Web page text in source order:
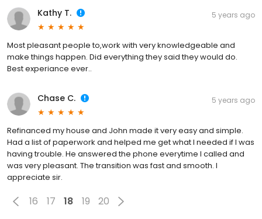
Kathy T. 5 years ago
Most pleasant people to,work with very knowledgeable and
make things happen. Did everything they said they would do.
Best experiance ever..
Chase C. 5 years ago
Refinanced my house and John made it very easy and simple.
Had a list of paperwork and helped me get what I needed if I was
having trouble. He answered the phone everytime I called and
was very pleasant. The transition was fast and smooth. I
appreciate sir.
16 17 18 19 20